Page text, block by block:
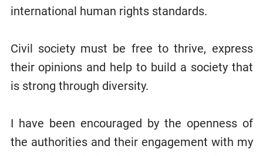
international human rights standards.
Civil society must be free to thrive, express
their opinions and help to build a society that
is strong through diversity.
I have been encouraged by the openness of
the authorities and their engagement with my